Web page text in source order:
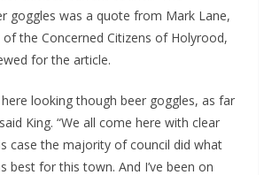
goggles was a quote from Mark Lane,
the Concerned Citizens of Holyrood,
for the article.
looking though beer goggles, as far
King. “We all come here with clear
case the majority of council did what
best for this town. And I’ve been on